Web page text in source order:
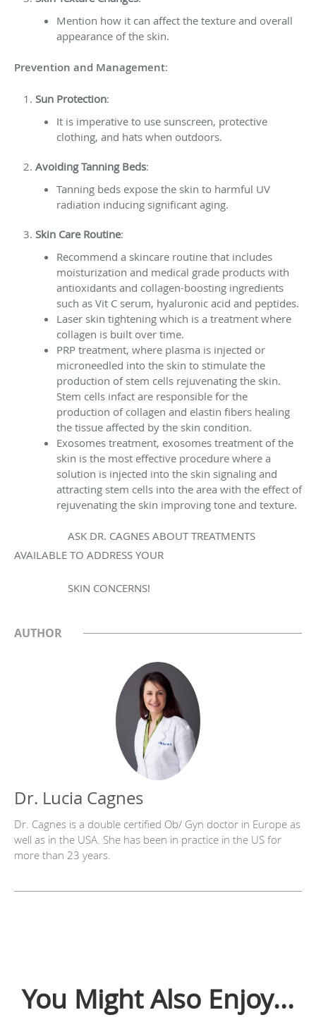
Mention how it can affect the texture and overall
appearance of the skin.
Prevention and Management:
Sun Protection:
It is imperative to use sunscreen, protective
clothing, and hats when outdoors.
Avoiding Tanning Beds:
Tanning beds expose the skin to harmful UV
radiation inducing significant aging.
Skin Care Routine:
Recommend a skincare routine that includes
moisturization and medical grade products with
antioxidants and collagen-boosting ingredients
such as Vit C serum, hyaluronic acid and peptides.
Laser skin tightening which is a treatment where
collagen is built over time.
PRP treatment, where plasma is injected or
microneedled into the skin to stimulate the
production of stem cells rejuvenating the skin.
Stem cells infact are responsible for the
production of collagen and elastin fibers healing
the tissue affected by the skin condition.
Exosomes treatment, exosomes treatment of the
skin is the most effective procedure where a
solution is injected into the skin signaling and
attracting stem cells into the area with the effect of
rejuvenating the skin improving tone and texture.
ASK DR. CAGNES ABOUT TREATMENTS
AVAILABLE TO ADDRESS YOUR
SKIN CONCERNS!
AUTHOR
Dr. Lucia Cagnes
Dr. Cagnes is a double certified Ob/ Gyn doctor in Europe as
well as in the USA. She has been in practice in the US for
more than 23 years.
You Might Also Enjoy...